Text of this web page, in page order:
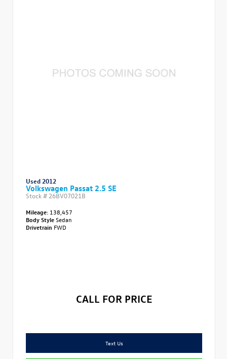
Used 2012
Volkswagen Passat 2.5 SE
Stock # 26BV07021B
Mileage: 138,457
Body StyleSedan
Drivetrain FWD
CALL FOR PRICE
Text Us